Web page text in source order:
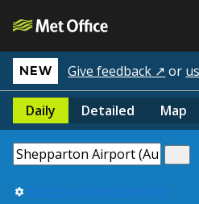
NEW Give feedback ↗ or
Daily Detailed Map
Use my current location